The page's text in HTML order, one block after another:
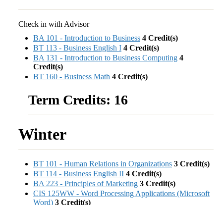
Check in with Advisor
BA 101 - Introduction to Business 4 Credit(s)
BT 113 - Business English I 4 Credit(s)
BA 131 - Introduction to Business Computing 4
Credit(s)
BT 160 - Business Math 4 Credit(s)
Term Credits: 16
Winter
BT 101 - Human Relations in Organizations 3 Credit(s)
BT 114 - Business English II 4 Credit(s)
BA 223 - Principles of Marketing 3 Credit(s)
CIS 125WW - Word Processing Applications (Microsoft
Word) 3 Credit(s)